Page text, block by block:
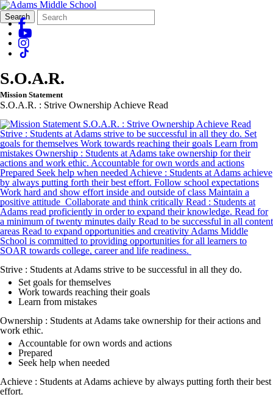
Search
Form
Quick
Search:
Search
S.O.A.R.
Mission Statement
S.O.A.R. : Strive Ownership Achieve Read
Strive : Students at Adams strive to be successful in all they do.
Set goals for themselves
Work towards reaching their goals
Learn from mistakes
Ownership : Students at Adams take ownership for their actions and
work ethic.
Accountable for own words and actions
Prepared
Seek help when needed
Achieve : Students at Adams achieve by always putting forth their best
effort.